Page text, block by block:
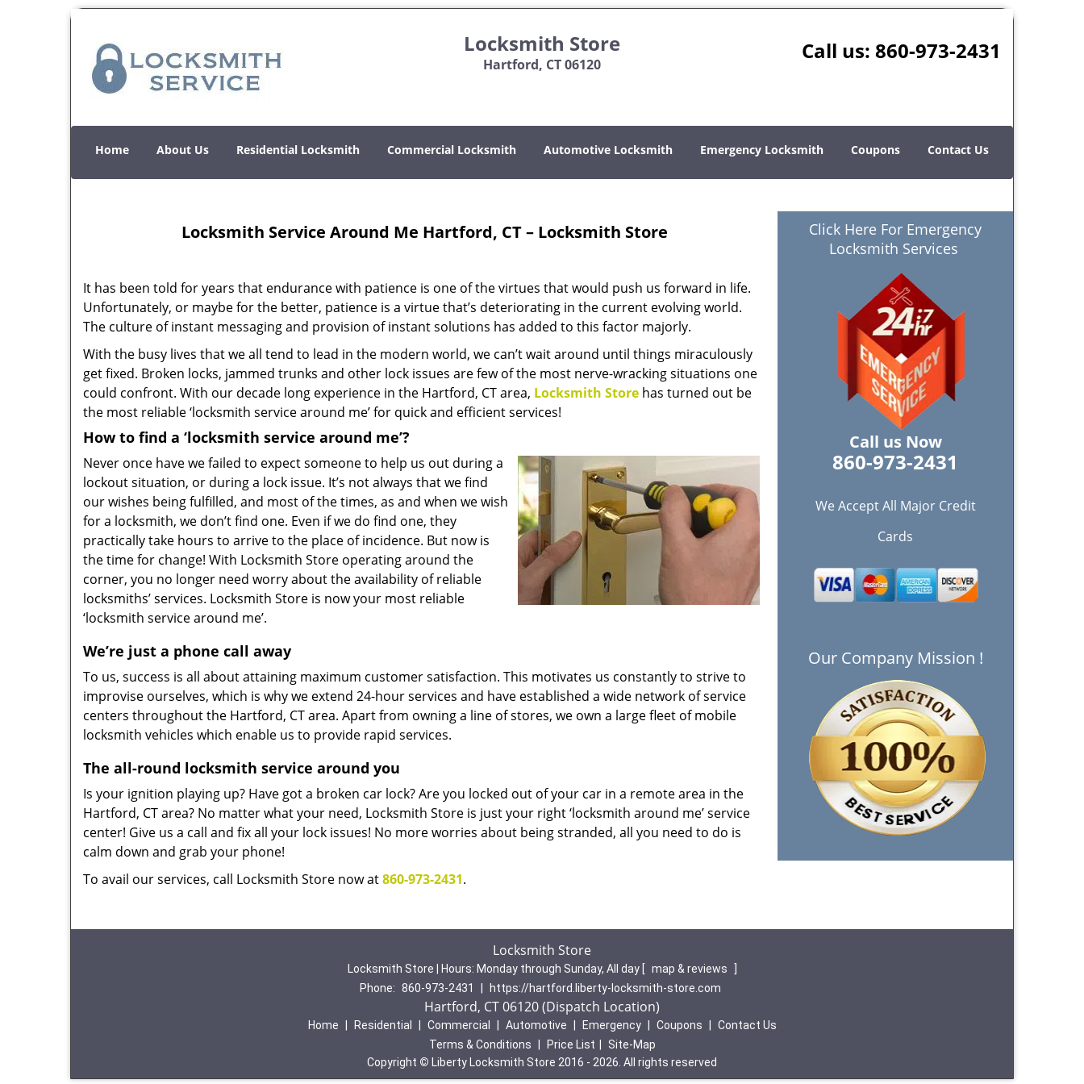
Locksmith Store
Hartford, CT 06120
Call us: 860-973-2431
Home About Us Residential Locksmith Commercial Locksmith Automotive Locksmith Emergency Locksmith Coupons Contact Us
Locksmith Service Around Me Hartford, CT – Locksmith Store
It has been told for years that endurance with patience is one of the virtues that would push us forward in life.
Unfortunately, or maybe for the better, patience is a virtue that’s deteriorating in the current evolving world.
The culture of instant messaging and provision of instant solutions has added to this factor majorly.
With the busy lives that we all tend to lead in the modern world, we can’t wait around until things miraculously
get fixed. Broken locks, jammed trunks and other lock issues are few of the most nerve-wracking situations one
could confront. With our decade long experience in the Hartford, CT area, Locksmith Store has turned out be
the most reliable ‘locksmith service around me’ for quick and efficient services!
How to find a ‘locksmith service around me’?
Never once have we failed to expect someone to help us out during a
lockout situation, or during a lock issue. It’s not always that we find
our wishes being fulfilled, and most of the times, as and when we wish
for a locksmith, we don’t find one. Even if we do find one, they
practically take hours to arrive to the place of incidence. But now is
the time for change! With Locksmith Store operating around the
corner, you no longer need worry about the availability of reliable
locksmiths’ services. Locksmith Store is now your most reliable
‘locksmith service around me’.
We’re just a phone call away
To us, success is all about attaining maximum customer satisfaction. This motivates us constantly to strive to
improvise ourselves, which is why we extend 24-hour services and have established a wide network of service
centers throughout the Hartford, CT area. Apart from owning a line of stores, we own a large fleet of mobile
locksmith vehicles which enable us to provide rapid services.
The all-round locksmith service around you
Is your ignition playing up? Have got a broken car lock? Are you locked out of your car in a remote area in the
Hartford, CT area? No matter what your need, Locksmith Store is just your right ‘locksmith around me’ service
center! Give us a call and fix all your lock issues! No more worries about being stranded, all you need to do is
calm down and grab your phone!
To avail our services, call Locksmith Store now at860-973-2431.
Click Here For Emergency
Locksmith Services
Call us Now
860-973-2431
We Accept All Major Credit
Cards
Our Company Mission !
Locksmith Store
Locksmith Store | Hours: Monday through Sunday, All day map & reviews
Phone: 860-973-2431 https://hartford.liberty-locksmith-store.com
Hartford, CT 06120 (Dispatch Location)
Home Residential Commercial Automotive Emergency Coupons
Contact Us
Terms & Conditions
Price List
Site-Map
Copyright © Liberty Locksmith Store 2016 - 2026. All rights reserved